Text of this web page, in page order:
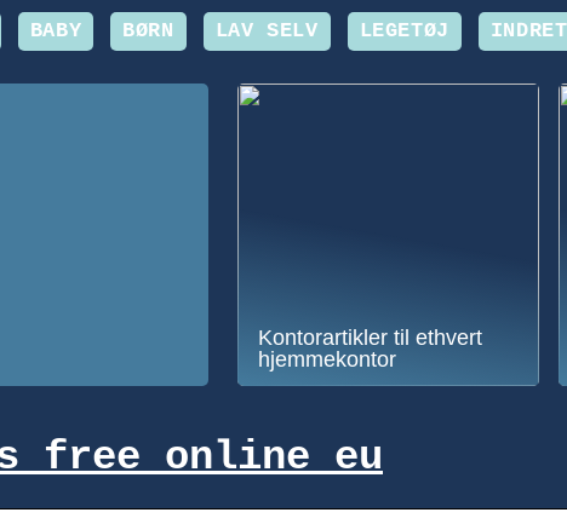
BABY BØRN LAV SELV LEGETØJ
Kontorartikler til ethvert
hjemmekontor
free online eu